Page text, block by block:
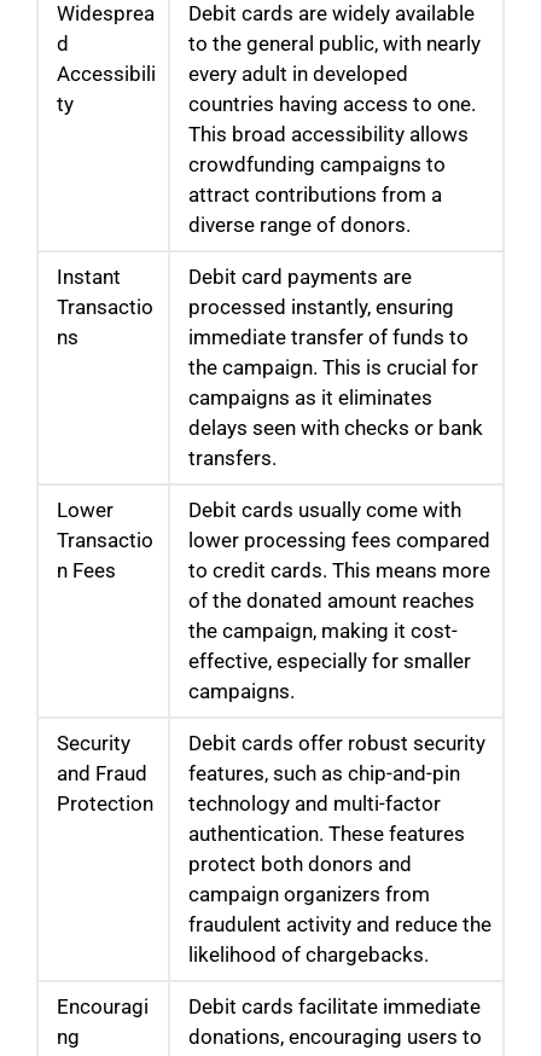
Widesprea
d
Accessibili
ty
Debit cards are widely available
to the general public, with nearly
every adult in developed
countries having access to one.
This broad accessibility allows
crowdfunding campaigns to
attract contributions from a
diverse range of donors.
Instant
Transactio
ns
Debit card payments are
processed instantly, ensuring
immediate transfer of funds to
the campaign. This is crucial for
campaigns as it eliminates
delays seen with checks or bank
transfers.
Lower
Transactio
n Fees
Debit cards usually come with
lower processing fees compared
to credit cards. This means more
of the donated amount reaches
the campaign, making it cost-
effective, especially for smaller
campaigns.
Security
and Fraud
Protection
Debit cards offer robust security
features, such as chip-and-pin
technology and multi-factor
authentication. These features
protect both donors and
campaign organizers from
fraudulent activity and reduce the
likelihood of chargebacks.
Encouragi
ng
Debit cards facilitate immediate
donations, encouraging users to